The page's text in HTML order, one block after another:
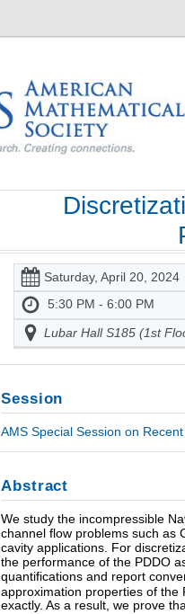
Saturday, April 20, 2024
5:30 PM - 6:00 PM
Lubar Hall S185 (1st
Session
AMS Special Session on
Abstract
We study the incompressible
channel flow problems such as
cavity applications. For
the performance of the PDDO
quantifications and report
approximation properties of the
exactly. As a result, we prove